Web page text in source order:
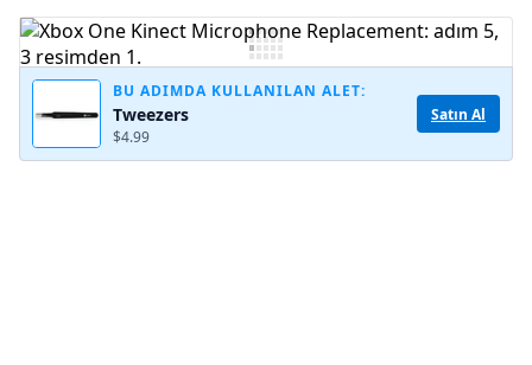
Yorum Ekle
BU ADIMDA KULLANILAN ALET:
Tweezers
$4.99
Satın Al